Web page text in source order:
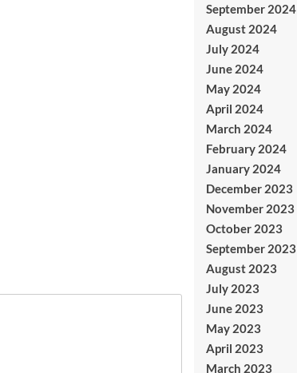
September 2024
August 2024
July 2024
June 2024
May 2024
April 2024
March 2024
February 2024
January 2024
December 2023
November 2023
October 2023
September 2023
August 2023
July 2023
June 2023
May 2023
April 2023
March 2023